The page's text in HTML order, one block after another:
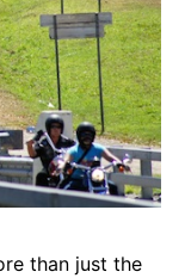
than just the